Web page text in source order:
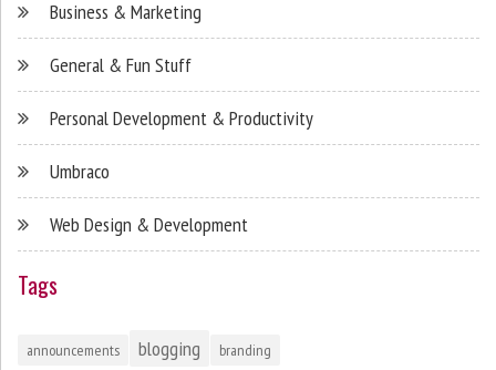
Business & Marketing
General & Fun Stuff
Personal Development & Productivity
Umbraco
Web Design & Development
Tags
announcements blogging
branding